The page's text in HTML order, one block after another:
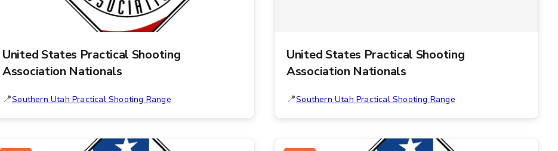
United States Practical Shooting
Association Nationals
Southern Utah Practical Shooting Range
United States Practical Shooting
Association Nationals
Southern Utah Practical Shooting Range